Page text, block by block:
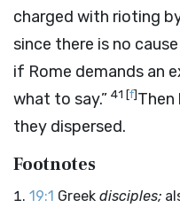
charged with rioting
since there is no
if Rome demands an
what to say.” 41 [f]Then
they dispersed.
Footnotes
19:1 Greek disciples;